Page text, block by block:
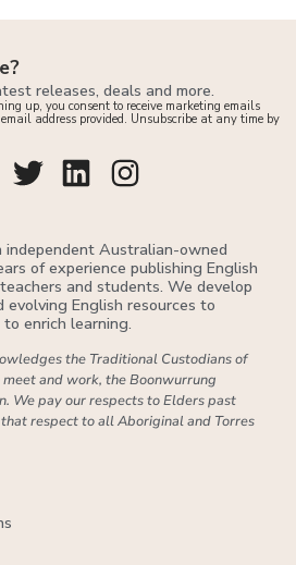
releases, deals and more.
up, you consent to receive marketing emails
address provided. Unsubscribe at any time by
independent Australian-owned
of experience publishing English
and students. We develop
evolving English resources to
enrich learning.
the Traditional Custodians of
and work, the Boonwurrung
We pay our respects to Elders past
respect to all Aboriginal and Torres